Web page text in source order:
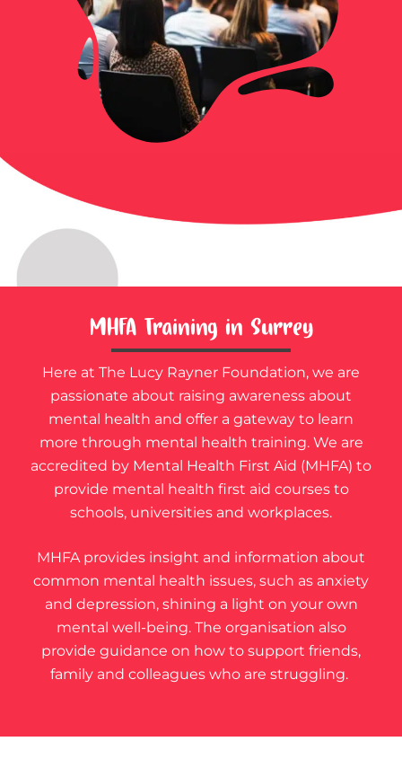
MHFA Training in Surrey
Here at The Lucy Rayner Foundation, we are
passionate about raising awareness about
mental health and offer a gateway to learn
more through mental health training. We are
accredited by Mental Health First Aid (MHFA) to
provide mental health first aid courses to
schools, universities and workplaces.
MHFA provides insight and information about
common mental health issues, such as anxiety
and depression, shining a light on your own
mental well-being. The organisation also
provide guidance on how to support friends,
family and colleagues who are struggling.